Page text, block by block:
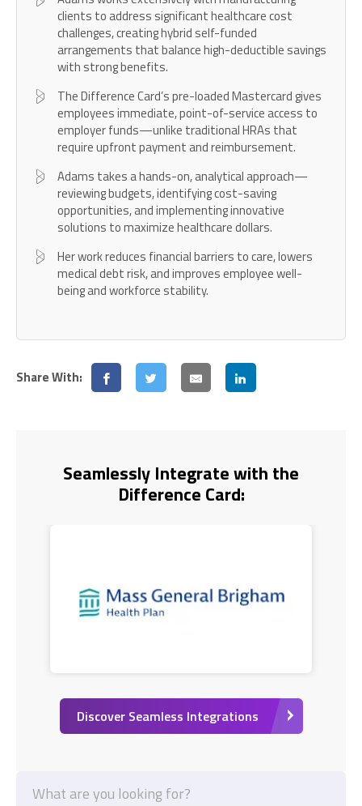
clients to address significant healthcare cost
challenges, creating hybrid self-funded
arrangements that balance high-deductible savings
with strong benefits.
The Difference Card’s pre-loaded Mastercard gives
employees immediate, point-of-service access to
employer funds—unlike traditional HRAs that
require upfront payment and reimbursement.
Adams takes a hands-on, analytical approach—
reviewing budgets, identifying cost-saving
opportunities, and implementing innovative
solutions to maximize healthcare dollars.
Her work reduces financial barriers to care, lowers
medical debt risk, and improves employee well-
being and workforce stability.
Share With:
Seamlessly Integrate with the
Difference Card:
Discover Seamless Integrations